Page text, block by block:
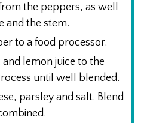
the peppers, as well
and the stem.
to a food processor.
lemon juice to the
until well blended.
parsley and salt. Blend